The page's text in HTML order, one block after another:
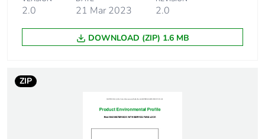
the manufacturing
phase [a1 to a3]
Carbon footprint of
17 kg CO2 eq.
1.0089049686444767
2.0 21 Mar 2023 2.0
DOWNLOAD (ZIP) 1.6 MB
ZIP